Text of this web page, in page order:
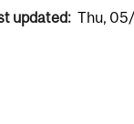
updated: Thu,